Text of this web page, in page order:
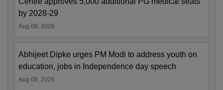
by 2028-29
Aug 08, 2026
Abhijeet Dipke urges PM Modi to address youth on
education, jobs in Independence day speech
Aug 08, 2026